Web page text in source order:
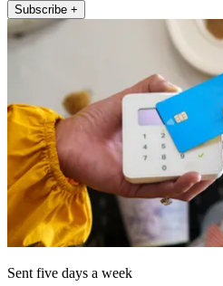
Subscribe +
Sent five days a week